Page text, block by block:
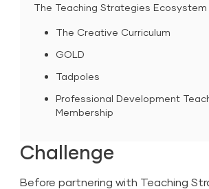
Challenge
Before partnering with Teaching
The Teaching Strategies Ecosystem
The Creative Curriculum
GOLD
Tadpoles
Professional Development
Membership